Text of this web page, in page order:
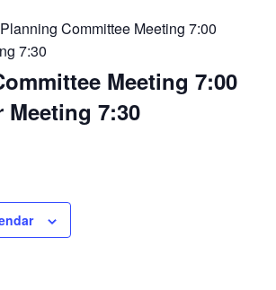
Planning Committee Meeting 7:00
7:30
Meeting 7:00
7:30